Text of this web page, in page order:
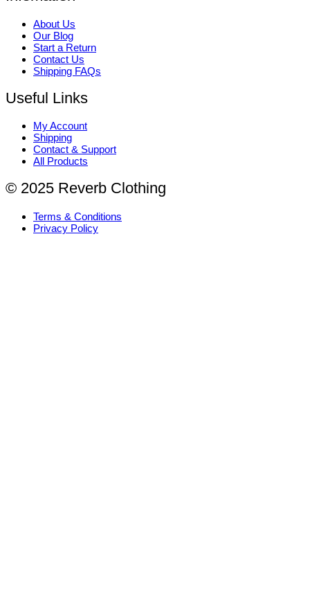
About Us
Our Blog
Start a Return
Contact Us
Shipping FAQs
Useful Links
My Account
Shipping
Contact & Support
All Products
© 2025 Reverb Clothing
Terms & Conditions
Privacy Policy